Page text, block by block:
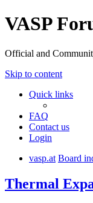
VASP
Official and
Skip to content
Quick links
FAQ
Contact us
Login
vasp.at Board
Thermal